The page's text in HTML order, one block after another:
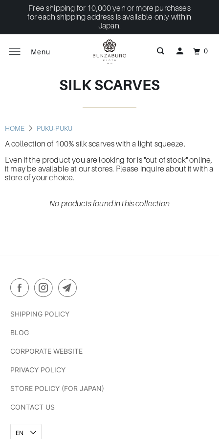
Free shipping for 10,000 yen or more purchases
for each shipping address is available only within
Japan.
SILK SCARVES
HOME PUKU-PUKU
A collection of 100% silk scarves with a light squeeze.
Even if the product you are looking for is "out of stock" online,
it may be available at our stores. Please inquire about it with a
store of your choice.
No products found in this collection
SHIPPING POLICY
BLOG
CORPORATE WEBSITE
PRIVACY POLICY
STORE POLICY (FOR JAPAN)
CONTACT US
EN
Menu 0